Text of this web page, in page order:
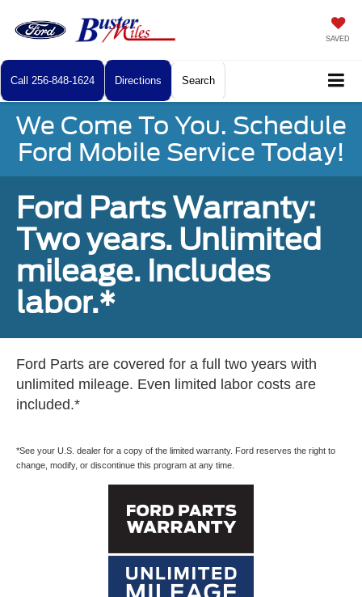
SAVED
Call 256-848-1624 Directions Search
We Come To You. Schedule
Ford Mobile Service Today!
Ford Parts Warranty:
Two years. Unlimited
mileage. Includes
labor.*
Ford Parts are covered for a full two years with
unlimited mileage. Even limited labor costs are
included.*
*See your U.S. dealer for a copy of the limited warranty. Ford reserves the right to
change, modify, or discontinue this program at any time.